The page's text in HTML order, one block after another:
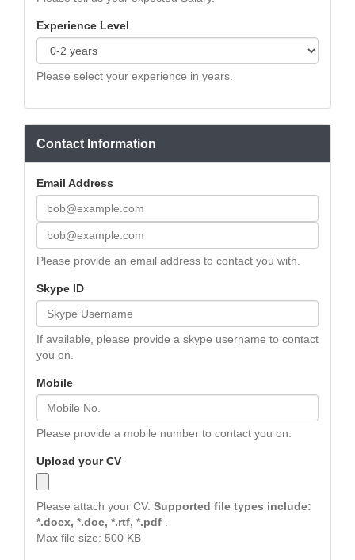
Experience Level
Please select your experience in years.
Contact Information
Email Address
Please provide an email address to contact you with.
Skype ID
If available, please provide a skype username to contact
you on.
Mobile
Please provide a mobile number to contact you on.
Upload your CV
Please attach your CV. Supported file types include:
*.docx, *.doc, *.rtf, *.pdf
Max file size: 500 KB